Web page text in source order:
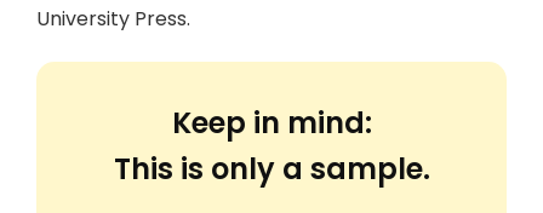
University Press.
Keep in mind:
This is only a sample.